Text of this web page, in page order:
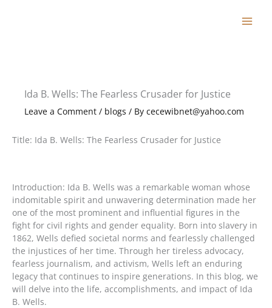
Ida B. Wells: The Fearless Crusader for Justice
Leave a Comment / blogs / By cecewibnet@yahoo.com
Title: Ida B. Wells: The Fearless Crusader for Justice
Introduction: Ida B. Wells was a remarkable woman whose
indomitable spirit and unwavering determination made her
one of the most prominent and influential figures in the
fight for civil rights and gender equality. Born into slavery in
1862, Wells defied societal norms and fearlessly challenged
the injustices of her time. Through her tireless advocacy,
fearless journalism, and activism, Wells left an enduring
legacy that continues to inspire generations. In this blog, we
will delve into the life, accomplishments, and impact of Ida
B. Wells.